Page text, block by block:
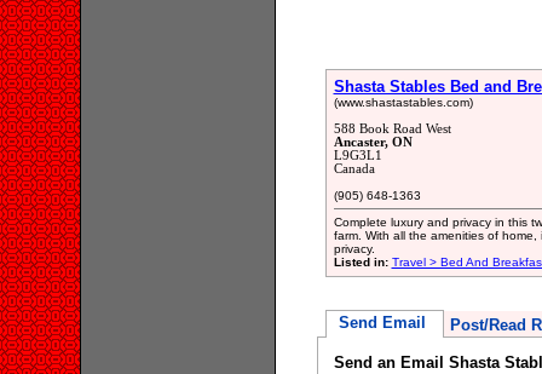
Shasta Stables Bed and
(www.shastastables.com)
588 Book Road West
Ancaster, ON
L9G3L1
Canada
(905) 648-1363
Complete luxury and privacy in this
farm. With all the amenities of
privacy.
Listed in: Travel > Bed And
Send Email Post/Read
Send an Email Shasta